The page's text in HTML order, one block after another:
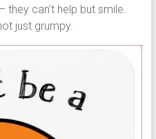
can’t help but smile.
just grumpy.